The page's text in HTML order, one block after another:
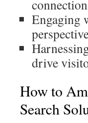
Engaging
drive
How to
Search